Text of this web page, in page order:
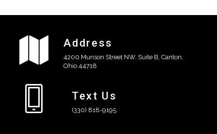
Address
4200 Munson Street NW, Suite B, Canton,
Ohio 44718
Text Us
(330) 818-9195